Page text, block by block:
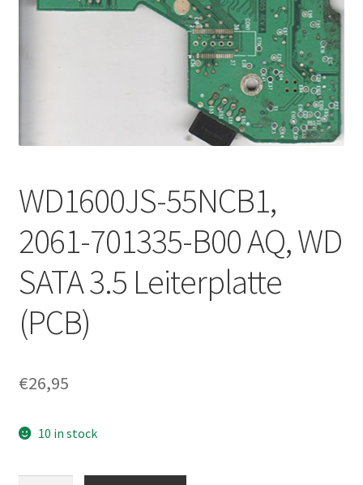
WD1600JS-55NCB1,
2061-701335-B00 AQ, WD
SATA 3.5 Leiterplatte
(PCB)
€26,95
10 in stock